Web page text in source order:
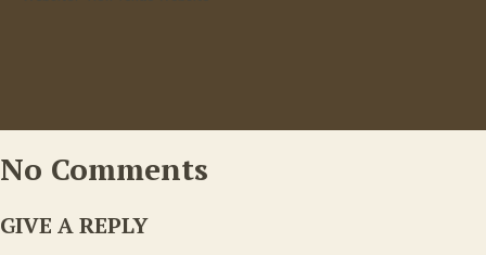
No Comments
GIVE A REPLY